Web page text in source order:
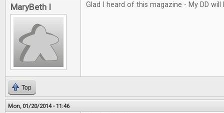
MaryBeth I Glad I heard of this magazine - My DD will
Top
Mon, 01/20/2014 - 11:46